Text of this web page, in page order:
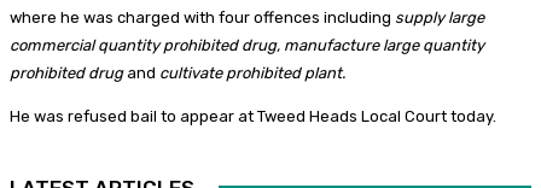
where he was charged with four offences including supply large
commercial quantity prohibited drug, manufacture large quantity
prohibited drugand cultivate prohibited plant.
He was refused bail to appear at Tweed Heads Local Court today.